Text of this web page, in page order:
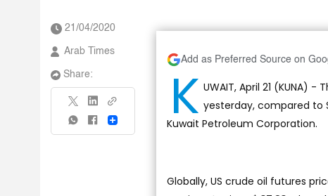
21/04/2020
Arab Times
Share:
Share
Add as Preferred Source on
K UWAIT, April 21 (KUNA)
yesterday, compared to
Kuwait Petroleum Corporation.
Globally, US crude oil futures